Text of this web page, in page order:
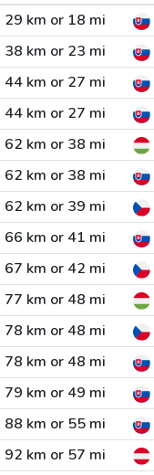
29 km or 18 mi
38 km or 23 mi
44 km or 27 mi
44 km or 27 mi
62 km or 38 mi
62 km or 38 mi
62 km or 39 mi
66 km or 41 mi
67 km or 42 mi
77 km or 48 mi
78 km or 48 mi
78 km or 48 mi
79 km or 49 mi
88 km or 55 mi
92 km or 57 mi